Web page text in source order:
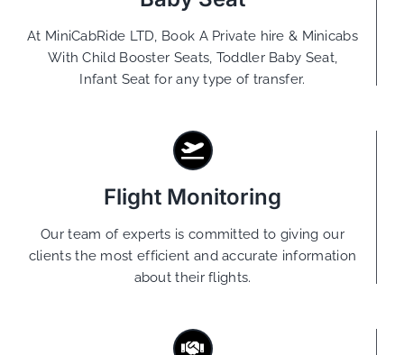
At MiniCabRide LTD, Book A Private hire & Minicabs
With Child Booster Seats, Toddler Baby Seat,
Infant Seat for any type of transfer.
Flight Monitoring
Our team of experts is committed to giving our
clients the most efficient and accurate information
about their flights.